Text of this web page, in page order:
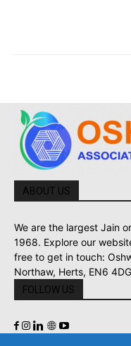
ABOUT US
We are the largest Jain
1968. Explore our
free to get in touch:
Northaw, Herts, EN6
FOLLOW US